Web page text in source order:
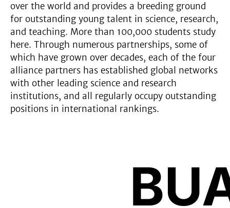
over the world and provides a breeding ground
for outstanding young talent in science, research,
and teaching. More than 100,000 students study
here. Through numerous partnerships, some of
which have grown over decades, each of the four
alliance partners has established global networks
with other leading science and research
institutions, and all regularly occupy outstanding
positions in international rankings.